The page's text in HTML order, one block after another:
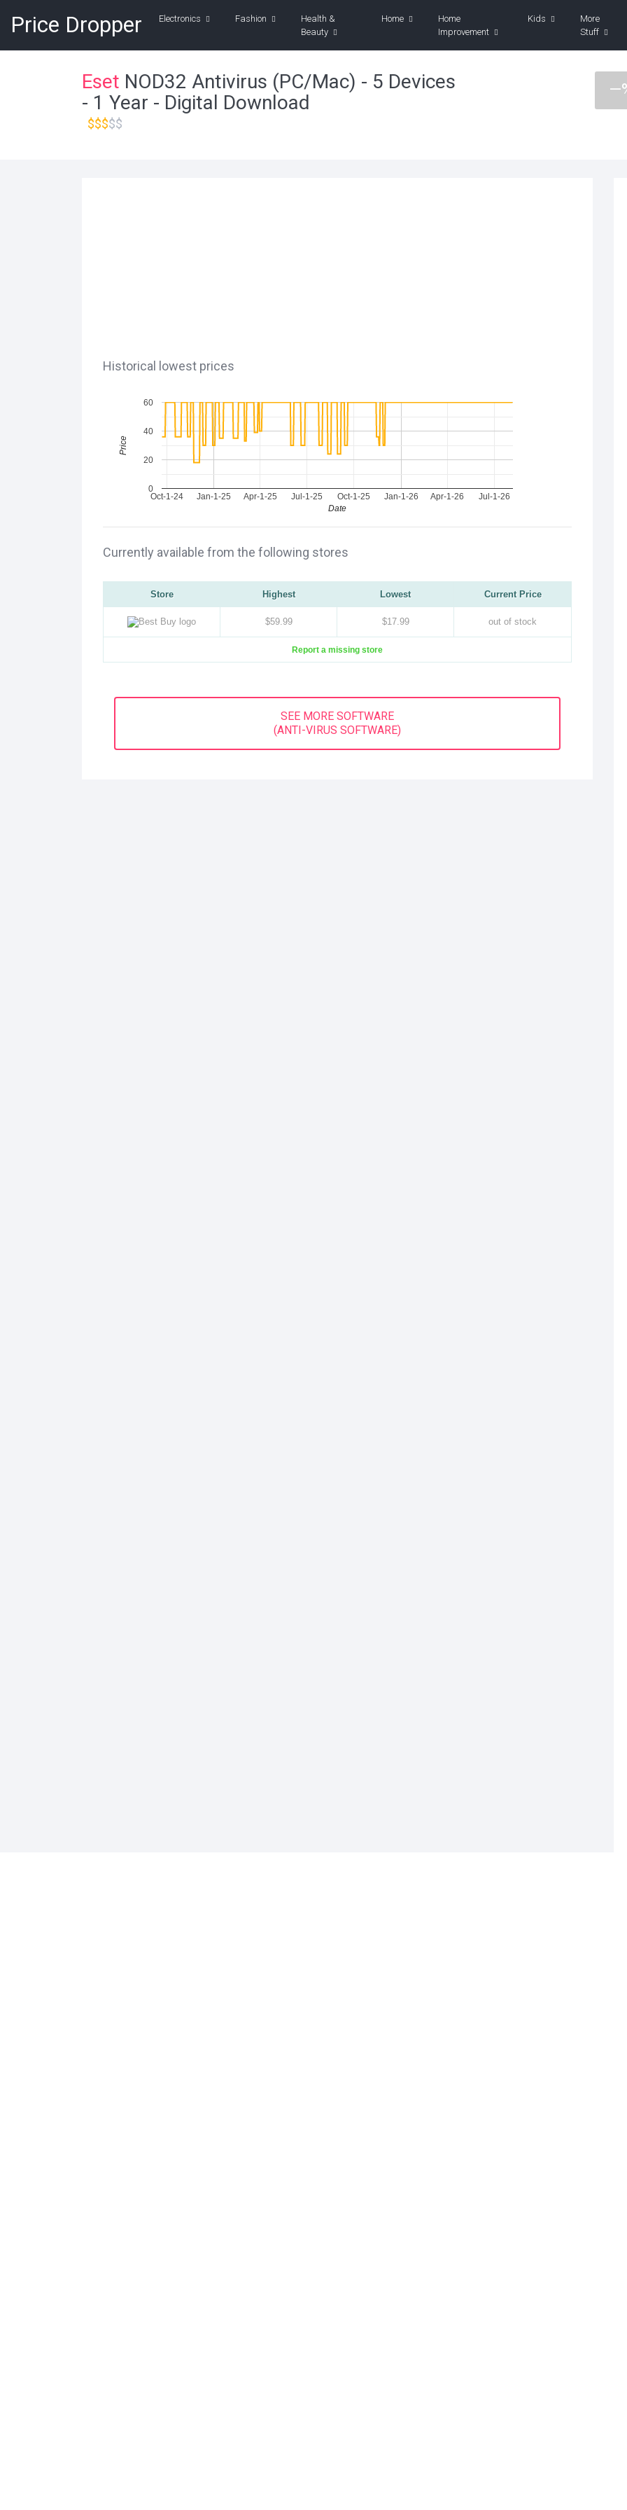
Price Dropper Electronics Fashion
Health &
Beauty
Home
Home
Improvement
Kids
More
Stuff
Eset NOD32 Antivirus (PC/Mac) - 5 Devices
- 1 Year - Digital Download
$$$$$
Historical lowest prices
Jan-1-25 Jan-1-26
Oct-1-24 Apr-1-25 Jul-1-25 Oct-1-25 Apr-1-26 Jul-1-26
0
20
40
60
Date
Price
Currently available from the following stores
Store Highest Lowest Current Price
$59.99 $17.99 out of stock
Report a missing store
SEE MORE SOFTWARE
(ANTI-VIRUS SOFTWARE)